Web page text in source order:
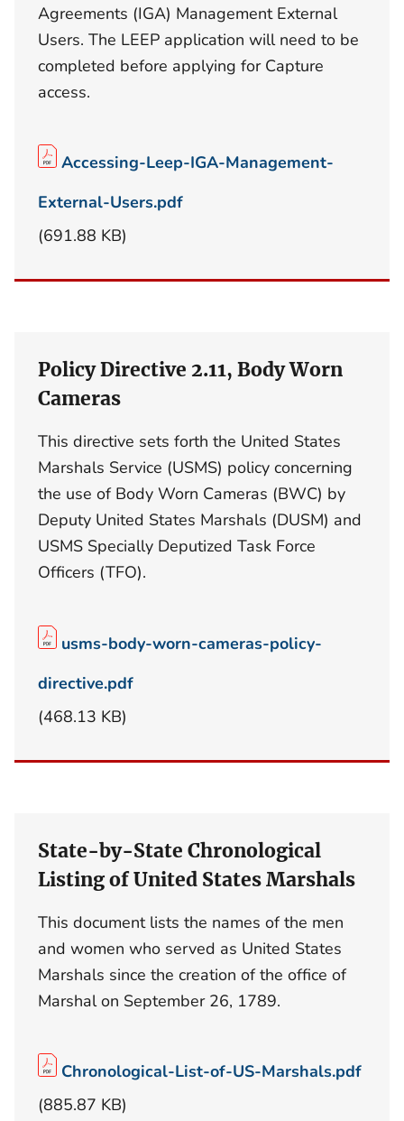
Agreements (IGA) Management External
Users. The LEEP application will need to be
completed before applying for Capture
access.
Accessing-Leep-IGA-Management-
External-Users.pdf
(691.88 KB)
Policy Directive 2.11, Body Worn
Cameras
This directive sets forth the United States
Marshals Service (USMS) policy concerning
the use of Body Worn Cameras (BWC) by
Deputy United States Marshals (DUSM) and
USMS Specially Deputized Task Force
Officers (TFO).
usms-body-worn-cameras-policy-
directive.pdf
(468.13 KB)
State-by-State Chronological
Listing of United States Marshals
This document lists the names of the men
and women who served as United States
Marshals since the creation of the office of
Marshal on September 26, 1789.
Chronological-List-of-US-Marshals.pdf
(885.87 KB)